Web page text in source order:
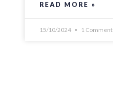
READ MORE »
15/10/2024 1 Comment